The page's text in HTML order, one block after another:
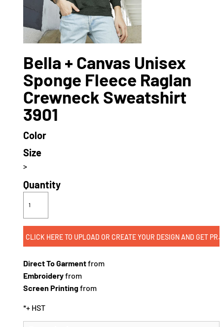
Bella + Canvas Unisex
Sponge Fleece Raglan
Crewneck Sweatshirt
3901
Color
Size
>
Quantity
CLICK HERE TO
Direct To Garmentfrom
Embroideryfrom
Screen Printingfrom
*+ HST